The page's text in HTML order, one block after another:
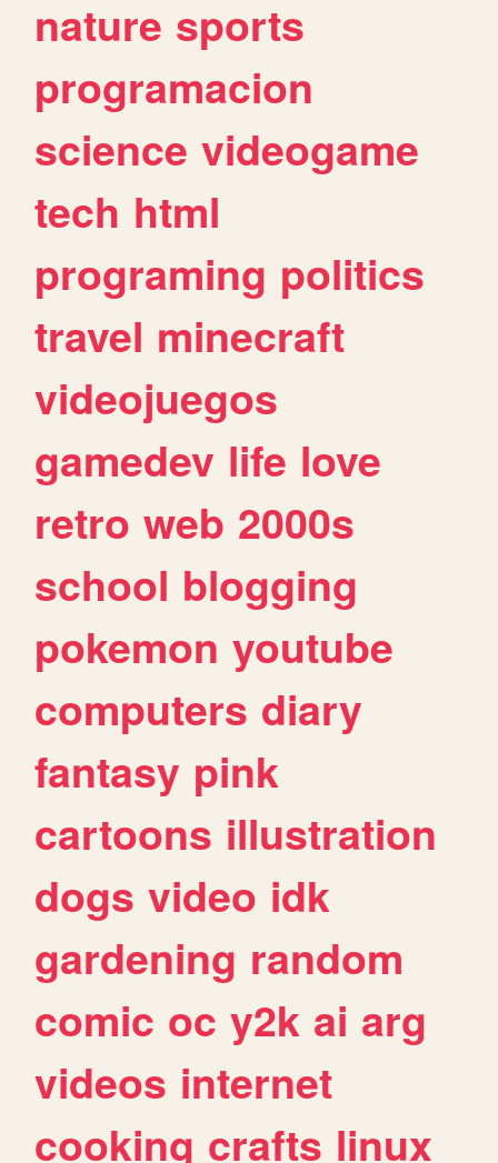
nature sports
programacion
science videogame
tech html
programing politics
travel minecraft
videojuegos
gamedev life love
retro web 2000s
school blogging
pokemon youtube
computers diary
fantasy pink
cartoons illustration
dogs video idk
gardening random
comic oc y2k ai arg
videos internet
cooking crafts linux